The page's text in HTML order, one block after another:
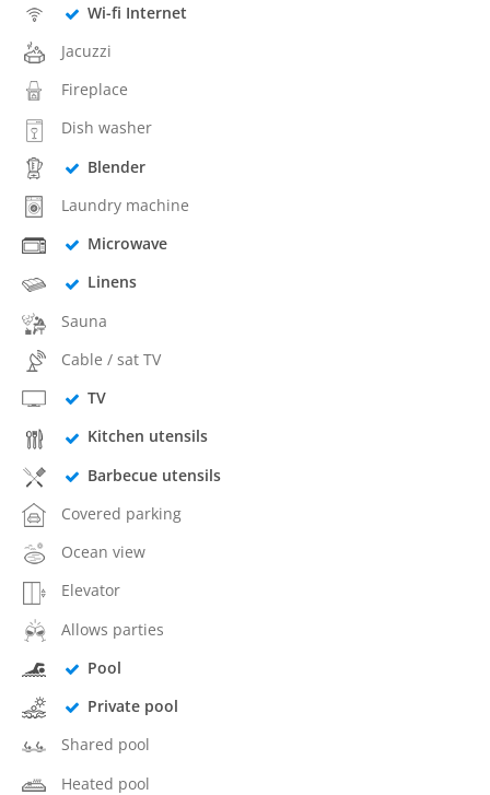
Wi-fi Internet
Jacuzzi
Fireplace
Dish washer
Blender
Laundry machine
Microwave
Linens
Sauna
Cable / sat TV
TV
Kitchen utensils
Barbecue utensils
Covered parking
Ocean view
Elevator
Allows parties
Pool
Private pool
Shared pool
Heated pool